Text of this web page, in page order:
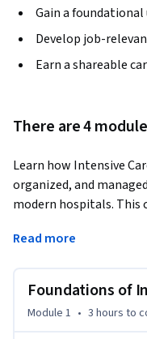
Gain a
Develop job-
Earn a shareable
There are 4
Learn how Intensive
organized, and
modern hospitals. This
workforce
The course begins by
care, including the
Read more
Foundations of
Module 1 • 3 hours to